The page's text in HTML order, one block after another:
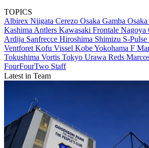
TOPICS
Albirex Niigata Cerezo Osaka Gamba Osaka
Kashima Antlers Kawasaki Frontale Nagoya
Ardija Sanfrecce Hiroshima Shimizu S-Pulse
Ventforet Kofu Vissel KobeYokohama F
Tokushima Vortis Tokyo Urawa Reds
FourFourTwo Staff
Latest in Team